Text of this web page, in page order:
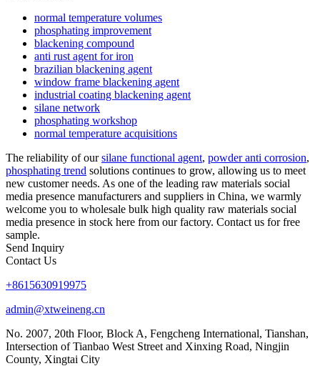
normal temperature volumes
phosphating improvement
blackening compound
anti rust agent for iron
brazilian blackening agent
window frame blackening agent
industrial coating blackening agent
silane network
phosphating workshop
normal temperature acquisitions
The reliability of oursilane functional agent, powder anti corrosion,
phosphating trend solutions continues to grow, allowing us to meet
new customer needs. As one of the leading raw materials social
media presence manufacturers and suppliers in China, we warmly
welcome you to wholesale bulk high quality raw materials social
media presence in stock here from our factory. Contact us for free
sample.
Send Inquiry
Contact Us
+8615630919975
admin@xtweineng.cn
No. 2007, 20th Floor, Block A, Fengcheng International, Tianshan,
Intersection of Tianbao West Street and Xinxing Road, Ningjin
County, Xingtai City